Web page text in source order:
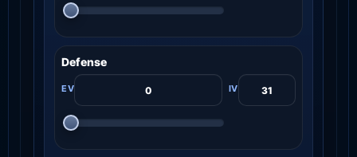
Defense